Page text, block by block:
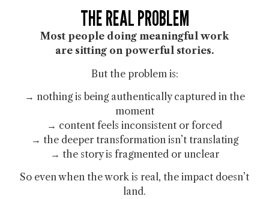
THE REAL PROBLEM
Most people doing meaningful work
are sitting on powerful stories.
But the problem is:
→ nothing is being authentically captured in the
moment
→ content feels inconsistent or forced
→ the deeper transformation isn’t translating
→ the story is fragmented or unclear
So even when the work is real, the impact doesn’t
land.